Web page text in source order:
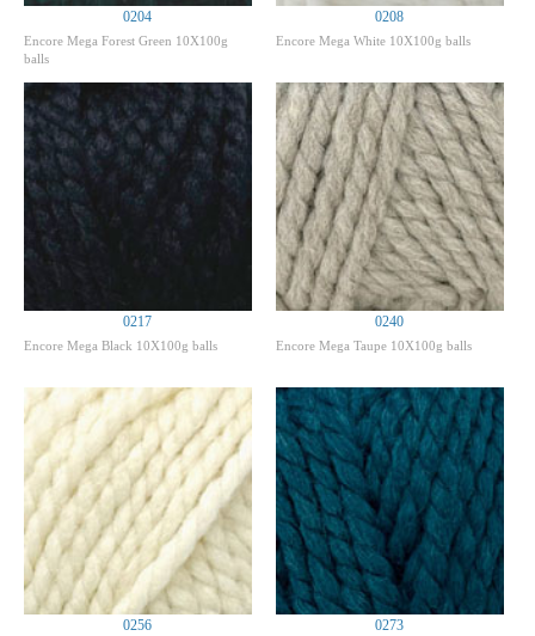
0204
Encore Mega Forest Green 10X100g
balls
0208
Encore Mega White 10X100g balls
0217
Encore Mega Black 10X100g balls
0240
Encore Mega Taupe 10X100g balls
0256 0273